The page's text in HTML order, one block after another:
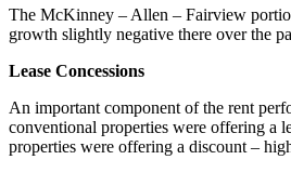
The McKinney – Allen – Fairview
growth slightly negative there over the
Lease Concessions
An important component of the rent
conventional properties were offering a
properties were offering a discount –